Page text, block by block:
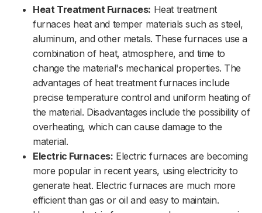
Heat Treatment Furnaces: Heat treatment
furnaces heat and temper materials such as steel,
aluminum, and other metals. These furnaces use a
combination of heat, atmosphere, and time to
change the material's mechanical properties. The
advantages of heat treatment furnaces include
precise temperature control and uniform heating of
the material. Disadvantages include the possibility of
overheating, which can cause damage to the
material.
Electric Furnaces: Electric furnaces are becoming
more popular in recent years, using electricity to
generate heat. Electric furnaces are much more
efficient than gas or oil and easy to maintain.